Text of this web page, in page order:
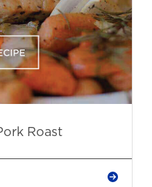
Roast